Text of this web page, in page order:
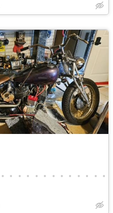
• • • • • • • • • • • • •